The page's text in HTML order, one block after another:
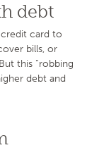
debt
card to
bills, or
this “robbing
debt and